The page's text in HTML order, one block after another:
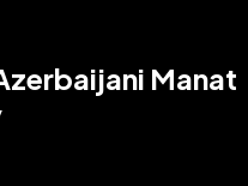
Manat